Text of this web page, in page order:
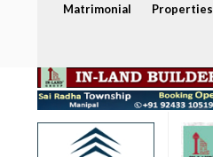
Matrimonial Properties